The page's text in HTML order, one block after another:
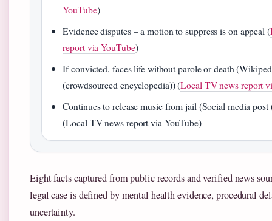
YouTube)
Evidence disputes – a motion to suppress is on appeal (
report via YouTube)
If convicted, faces life without parole or death
(crowdsourced encyclopedia)) (Local TV news report
Continues to release music from jail (Social media post
(Local TV news report via YouTube)
Eight facts captured from public records and verified news
legal case is defined by mental health evidence, procedural
uncertainty.